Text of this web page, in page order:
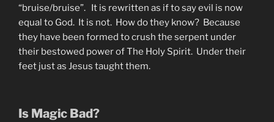
“bruise/bruise”. It is rewritten as if to say evil is now
equal to God. It is not. How do they know? Because
they have been formed to crush the serpent under
their bestowed power of The Holy Spirit. Under their
feet just as Jesus taught them.
Is Magic Bad?